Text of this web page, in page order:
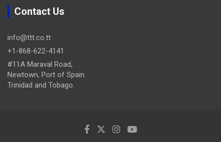
Contact Us
info@ttt.co.tt
+1-868-622-4141
#11A Maraval Road,
Newtown, Port of Spain.
Trinidad and Tobago.